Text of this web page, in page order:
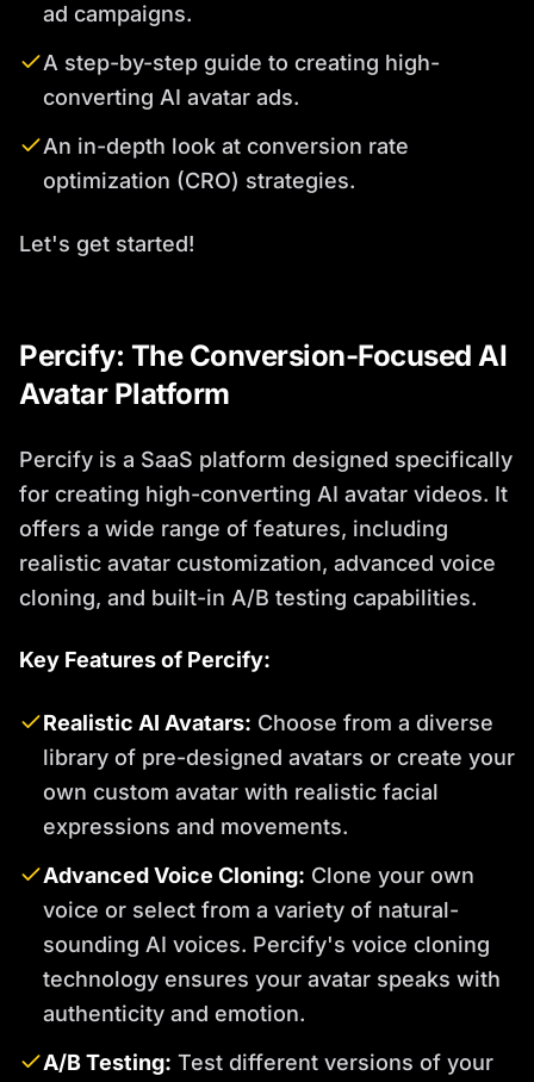
ad campaigns.
A step-by-step guide to creating high-
converting AI avatar ads.
An in-depth look at conversion rate
optimization (CRO) strategies.
Let's get started!
Percify: The Conversion-Focused AI
Avatar Platform
Percify is a SaaS platform designed specifically
for creating high-converting AI avatar videos. It
offers a wide range of features, including
realistic avatar customization, advanced voice
cloning, and built-in A/B testing capabilities.
Key Features of Percify:
Realistic AI Avatars: Choose from a diverse
library of pre-designed avatars or create your
own custom avatar with realistic facial
expressions and movements.
Advanced Voice Cloning: Clone your own
voice or select from a variety of natural-
sounding AI voices. Percify's voice cloning
technology ensures your avatar speaks with
authenticity and emotion.
A/B Testing: Test different versions of your